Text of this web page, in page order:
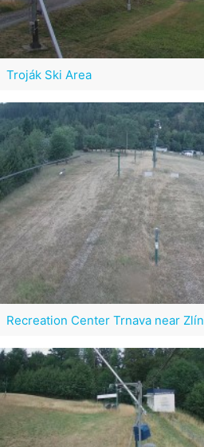
Troják Ski Area
Recreation Center Trnava near Zlín